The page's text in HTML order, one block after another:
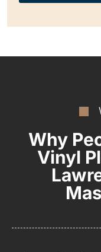
Why
Vinyl